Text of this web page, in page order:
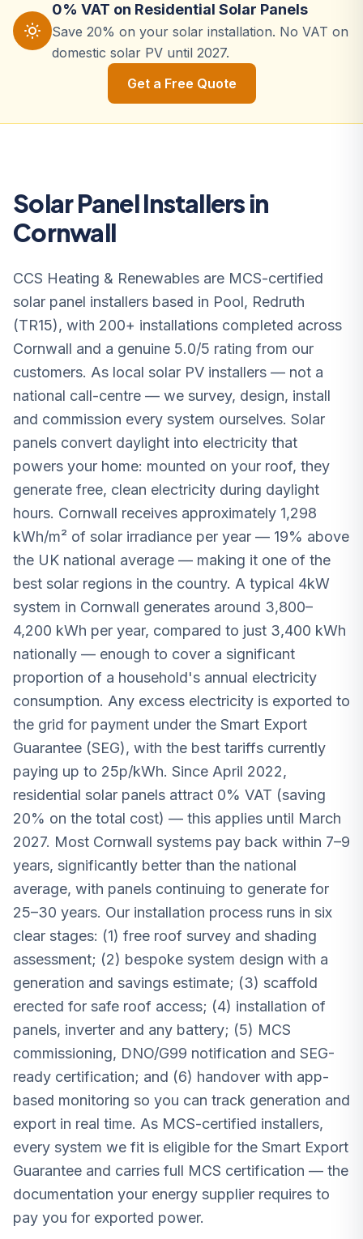
0% VAT on Residential Solar Panels
Save 20% on your solar installation. No VAT on
domestic solar PV until 2027.
Get a Free Quote
Solar Panel Installers in
Cornwall
CCS Heating & Renewables are MCS-certified
solar panel installers based in Pool, Redruth
(TR15), with 200+ installations completed across
Cornwall and a genuine 5.0/5 rating from our
customers. As local solar PV installers — not a
national call-centre — we survey, design, install
and commission every system ourselves. Solar
panels convert daylight into electricity that
powers your home: mounted on your roof, they
generate free, clean electricity during daylight
hours. Cornwall receives approximately 1,298
kWh/m² of solar irradiance per year — 19% above
the UK national average — making it one of the
best solar regions in the country. A typical 4kW
system in Cornwall generates around 3,800–
4,200 kWh per year, compared to just 3,400 kWh
nationally — enough to cover a significant
proportion of a household's annual electricity
consumption. Any excess electricity is exported to
the grid for payment under the Smart Export
Guarantee (SEG), with the best tariffs currently
paying up to 25p/kWh. Since April 2022,
residential solar panels attract 0% VAT (saving
20% on the total cost) — this applies until March
2027. Most Cornwall systems pay back within 7–9
years, significantly better than the national
average, with panels continuing to generate for
25–30 years. Our installation process runs in six
clear stages: (1) free roof survey and shading
assessment; (2) bespoke system design with a
generation and savings estimate; (3) scaffold
erected for safe roof access; (4) installation of
panels, inverter and any battery; (5) MCS
commissioning, DNO/G99 notification and SEG-
ready certification; and (6) handover with app-
based monitoring so you can track generation and
export in real time. As MCS-certified installers,
every system we fit is eligible for the Smart Export
Guarantee and carries full MCS certification — the
documentation your energy supplier requires to
pay you for exported power.